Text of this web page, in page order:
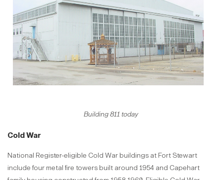
Building 811 today
Cold War
National Register-eligible Cold War buildings at Fort Stewart
include four metal fire towers built around 1954 and Capehart